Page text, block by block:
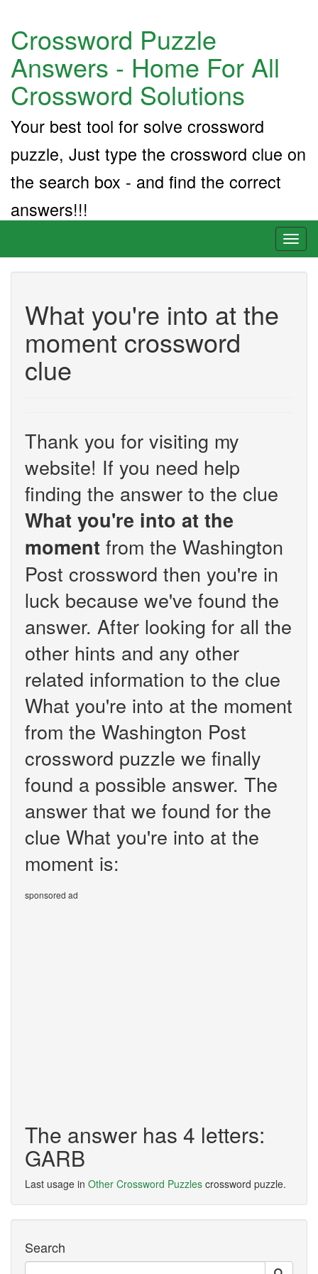
Crossword Puzzle
Answers - Home For All
Crossword Solutions
Your best tool for solve crossword
puzzle, Just type the crossword clue on
the search box - and find the correct
answers!!!
What you're into at the
moment crossword
clue
Thank you for visiting my
website! If you need help
finding the answer to the clue
What you're into at the
moment from the Washington
Post crossword then you're in
luck because we've found the
answer. After looking for all the
other hints and any other
related information to the clue
What you're into at the moment
from the Washington Post
crossword puzzle we finally
found a possible answer. The
answer that we found for the
clue What you're into at the
moment is:
sponsored ad
The answer has 4 letters:
GARB
Last usage in Other Crossword Puzzles crossword puzzle.
Search